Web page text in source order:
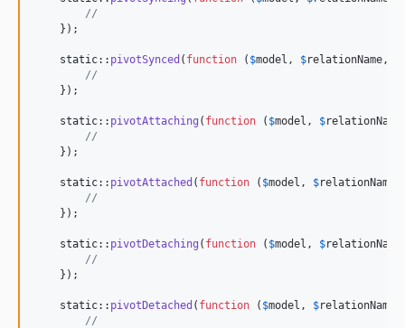
//
    });
static:: pivotSynced ( function ( $model , $relationName,
//
    });
static:: pivotAttaching ( function ( $model , $relationName
//
    });
static:: pivotAttached ( function ( $model , $relationName
//
    });
static:: pivotDetaching ( function ( $model , $relationName
//
    });
static:: pivotDetached ( function ( $model , $relationName
//